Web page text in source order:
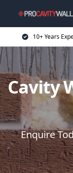
10+ Years
Cavity
Enquire